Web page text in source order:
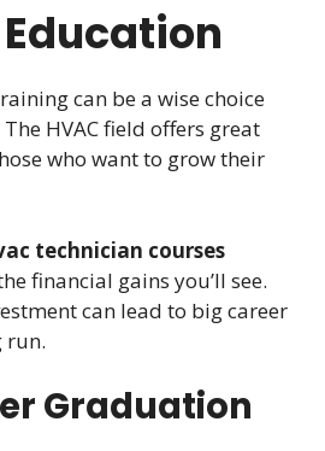
can be a wise choice
HVAC field offers great
who want to grow their
technician courses
financial gains you’ll see.
can lead to big career
run.
Graduation